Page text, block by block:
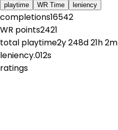
playtime WR Time leniency
completions16542
WR points2421
total playtime2y 248d 21h 2m
leniency.012s
ratings